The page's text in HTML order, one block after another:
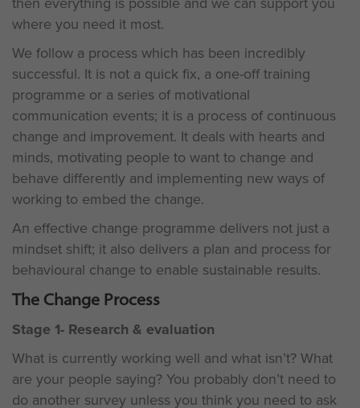
where you need it most.
We follow a process which has been incredibly
successful. It is not a quick fix, a one-off training
programme or a series of motivational
communication events; it is a process of continuous
change and improvement. It deals with hearts and
minds, motivating people to want to change and
behave differently and implementing new ways of
working to embed the change.
An effective change programme delivers not just a
mindset shift; it also delivers a plan and process for
behavioural change to enable sustainable results.
The Change Process
Stage 1- Research & evaluation
What is currently working well and what isn’t? What
are your people saying? You probably don’t need to
do another survey unless you think you need to ask